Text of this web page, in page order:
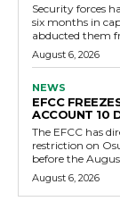
Security forces
six months in
abducted them
August 6, 2026
NEWS
EFCC
ACCOUNT 10
The EFCC has
restriction on
before the
August 6, 2026